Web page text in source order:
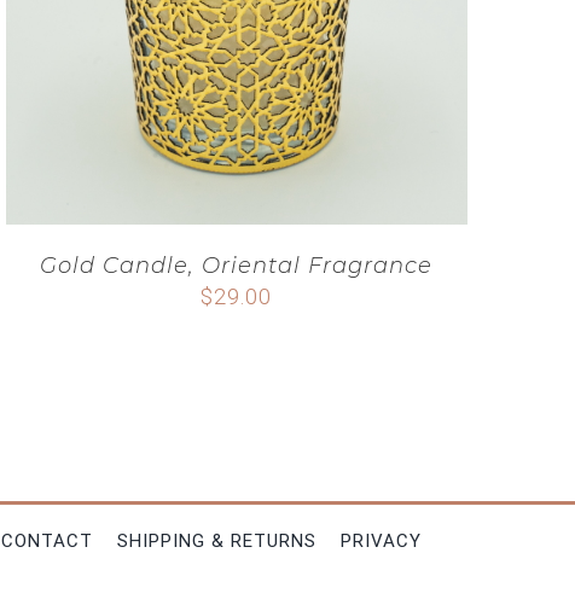
Gold Candle, Oriental Fragrance
$29.00
CONTACT SHIPPING & RETURNS PRIVACY